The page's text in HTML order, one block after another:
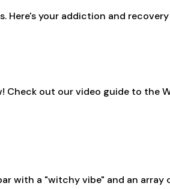
your addiction and
Check out our video guide to
with a "witchy vibe" and an